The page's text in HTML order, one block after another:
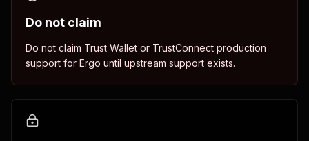
Do not claim
Do not claim Trust Wallet or TrustConnect production
support for Ergo until upstream support exists.